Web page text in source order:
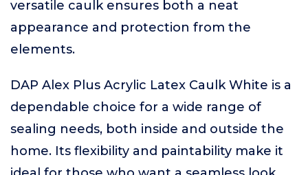
versatile caulk ensures both a neat
appearance and protection from the
elements.
DAP Alex Plus Acrylic Latex Caulk White is a
dependable choice for a wide range of
sealing needs, both inside and outside the
home. Its flexibility and paintability make it